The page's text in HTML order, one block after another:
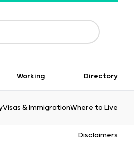
Working Directory
Visas & ImmigrationWhere to Live
Disclaimers